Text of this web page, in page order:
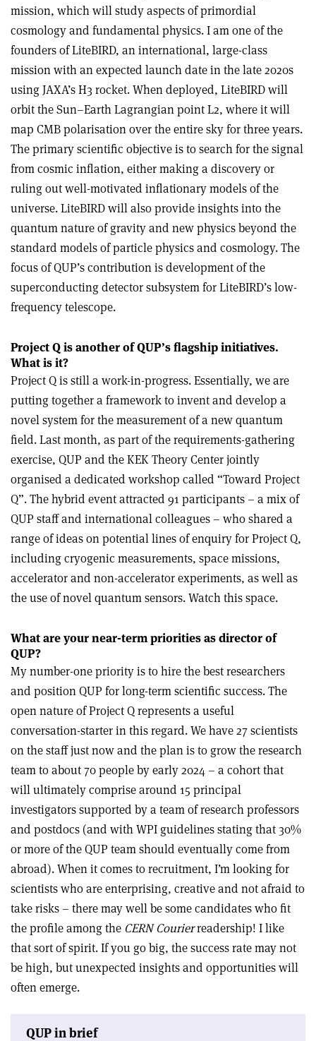
mission, which will study aspects of primordial
cosmology and fundamental physics. I am one of the
founders of LiteBIRD, an international, large-class
mission with an expected launch date in the late 2020s
using JAXA’s H3 rocket. When deployed, LiteBIRD will
orbit the Sun–Earth Lagrangian point L2, where it will
map CMB polarisation over the entire sky for three years.
The primary scientific objective is to search for the signal
from cosmic inflation, either making a discovery or
ruling out well-motivated inflationary models of the
universe. LiteBIRD will also provide insights into the
quantum nature of gravity and new physics beyond the
standard models of particle physics and cosmology. The
focus of QUP’s contribution is development of the
superconducting detector subsystem for LiteBIRD’s low-
frequency telescope.
Project Q is another of QUP’s flagship initiatives.
What is it?
Project Q is still a work-in-progress. Essentially, we are
putting together a framework to invent and develop a
novel system for the measurement of a new quantum
field. Last month, as part of the requirements-gathering
exercise, QUP and the KEK Theory Center jointly
organised a dedicated workshop called “Toward Project
Q”. The hybrid event attracted 91 participants – a mix of
QUP staff and international colleagues – who shared a
range of ideas on potential lines of enquiry for Project Q,
including cryogenic measurements, space missions,
accelerator and non-accelerator experiments, as well as
the use of novel quantum sensors. Watch this space.
What are your near-term priorities as director of
QUP?
My number-one priority is to hire the best researchers
and position QUP for long-term scientific success. The
open nature of Project Q represents a useful
conversation-starter in this regard. We have 27 scientists
on the staff just now and the plan is to grow the research
team to about 70 people by early 2024 – a cohort that
will ultimately comprise around 15 principal
investigators supported by a team of research professors
and postdocs (and with WPI guidelines stating that 30%
or more of the QUP team should eventually come from
abroad). When it comes to recruitment, I’m looking for
scientists who are enterprising, creative and not afraid to
take risks – there may well be some candidates who fit
the profile among the CERN Courierreadership! I like
that sort of spirit. If you go big, the success rate may not
be high, but unexpected insights and opportunities will
often emerge.
QUP in brief